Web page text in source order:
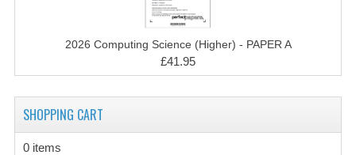
GERMAN
SPANISH
2026 Computing Science (Higher) - PAPER A
£41.95
SHOPPING CART
0 items